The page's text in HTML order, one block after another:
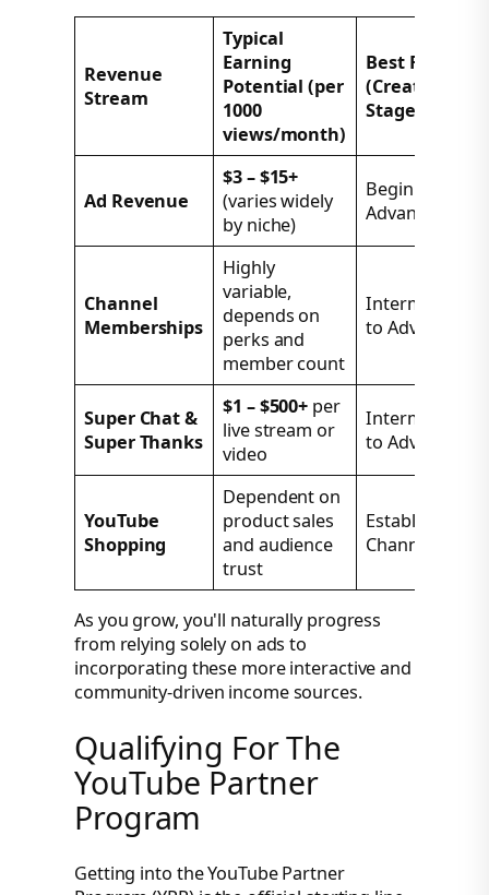
Revenue
Stream
Typical
Earning
Potential (per
1000
views/month)
Best For
(Creator
Stage)
Ad Revenue
$3 – $15+
(varies widely
by niche)
Beginner to
Advanced
Channel
Memberships
Highly
variable,
depends on
perks and
member count
Intermediate
to Advanced
Super Chat &
Super Thanks
$1 – $500+ per
live stream or
video
Intermediate
to Advanced
YouTube
Shopping
Dependent on
product sales
and audience
trust
Established
Channels
As you grow, you'll naturally progress
from relying solely on ads to
incorporating these more interactive and
community-driven income sources.
Qualifying For The
YouTube Partner
Program
Getting into the YouTube Partner